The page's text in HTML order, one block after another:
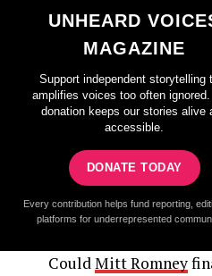
UNHEARD
MAGAZINE
Support independent storytelling
amplifies voices too often ignored.
donation keeps our stories alive
accessible.
DONATE TODAY
Every contribution helps fund reporting,
platforms for underrepresented
CouldMitt Romney